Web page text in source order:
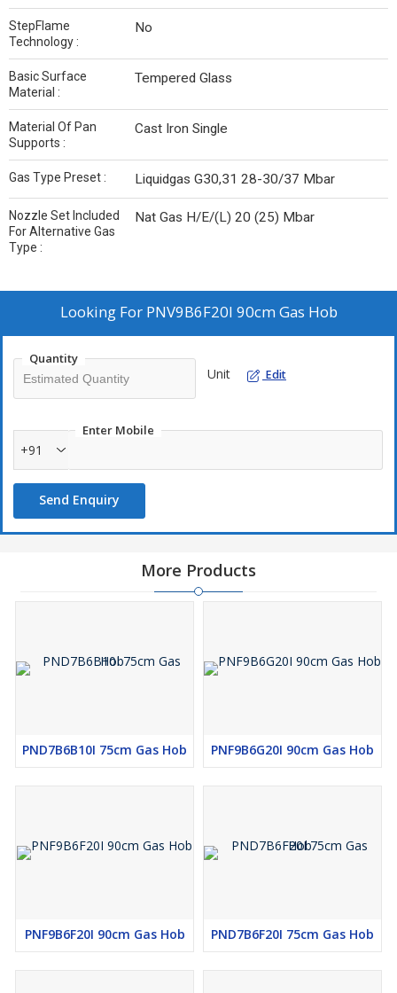
StepFlame
Technology :
No
Basic Surface
Material :
Tempered Glass
Material Of Pan
Supports :
Cast Iron Single
Gas Type Preset : Liquidgas G30,31 28-30/37 Mbar
Nozzle Set Included
For Alternative Gas
Type :
Nat Gas H/E/(L) 20 (25) Mbar
Looking For PNV9B6F20I 90cm Gas Hob
Quantity
Unit Edit
Enter Mobile
+91
Send Enquiry
More Products
PND7B6B10I 75cm Gas Hob PNF9B6G20I 90cm Gas Hob
PNF9B6F20I 90cm Gas Hob PND7B6F20I 75cm Gas Hob